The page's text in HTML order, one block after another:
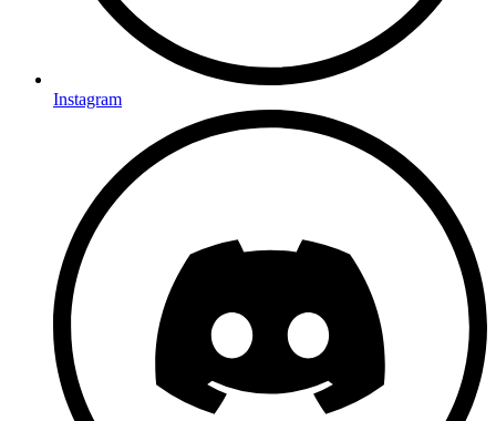
Instagram